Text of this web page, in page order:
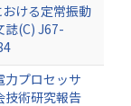
ける定常振動
誌(C) J67-
力プロセッサ
技術研究報告